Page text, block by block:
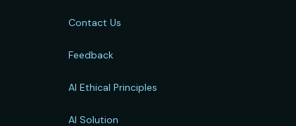
Contact Us
Feedback
AI Ethical Principles
AI Solution